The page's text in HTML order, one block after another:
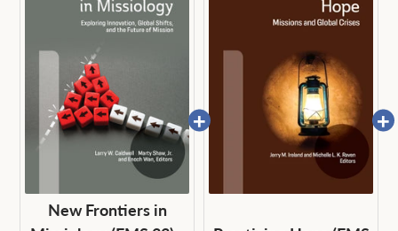
New Frontiers in